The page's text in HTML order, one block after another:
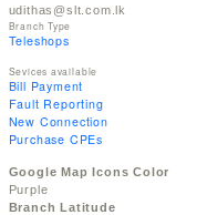
udithas@slt.com.lk
Branch Type
Teleshops
Sevices available
Bill Payment
Fault Reporting
New Connection
Purchase CPEs
Google Map Icons Color
Purple
Branch Latitude